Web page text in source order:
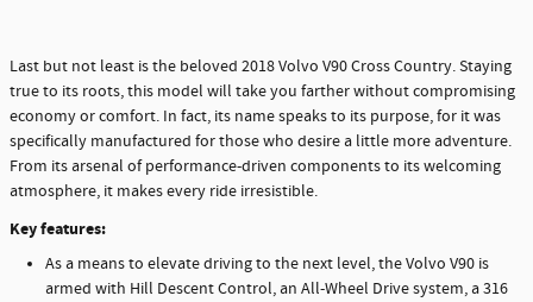
Last but not least is the beloved 2018 Volvo V90 Cross Country. Staying
true to its roots, this model will take you farther without compromising
economy or comfort. In fact, its name speaks to its purpose, for it was
specifically manufactured for those who desire a little more adventure.
From its arsenal of performance-driven components to its welcoming
atmosphere, it makes every ride irresistible.
Key features:
As a means to elevate driving to the next level, the Volvo V90 is
armed with Hill Descent Control, an All-Wheel Drive system, a 316